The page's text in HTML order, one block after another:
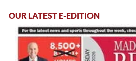
OUR LATEST E-EDITION